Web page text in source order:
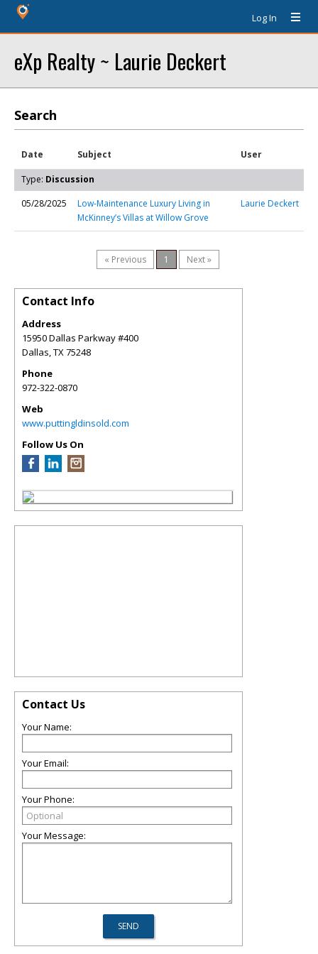
Log In
eXp Realty ~ Laurie Deckert
Search
Date Subject User
Type: Discussion
05/28/2025
Low-Maintenance Luxury Living in
McKinney’s Villas at Willow Grove
Laurie Deckert
« Previous 1 Next »
Contact Info
Address
15950 Dallas Parkway #400
Dallas,TX75248
Phone
972-322-0870
Web
www.puttingldinsold.com
Follow Us On
Contact Us
Your Name:
Your Email:
Your Phone:
Your Message: